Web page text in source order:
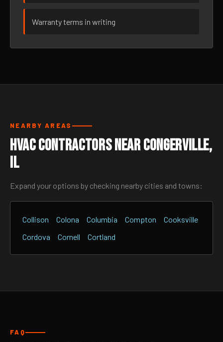
Warranty terms in writing
NEARBY AREAS
HVAC Contractors Near Congerville,
IL
Expand your options by checking nearby cities and towns:
Collison Colona Columbia Compton
Cooksville
Cordova
Cornell Cortland
FAQ